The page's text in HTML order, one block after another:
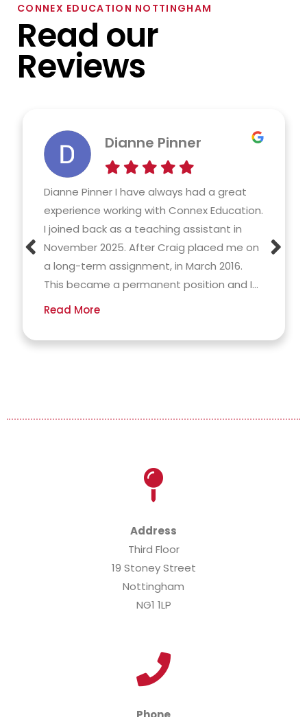
CONNEX EDUCATION NOTTINGHAM
Read our
Reviews
Dianne Pinner
Dianne Pinner I have always had a great
experience working with Connex Education.
I joined back as a teaching assistant in
November 2025. After Craig placed me on
a long-term assignment, in March 2016.
This became a permanent position and I...
Read More
Address
Third Floor
19 Stoney Street
Nottingham
NG1 1LP